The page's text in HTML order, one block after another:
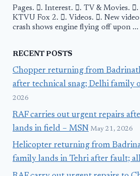
Pages. 󱙿. Interest. 󱙿. TV & Movies.
KTVU Fox 2. 󱙿. Videos. 󱙿. New
crash shows engine flying off upon ...
RECENT POSTS
Chopper returning from
after technical snag; Delhi family
2026
RAF carries out urgent repairs
lands in field – MSN May 21, 2026
Helicopter returning from
family lands in Tehri after fault;